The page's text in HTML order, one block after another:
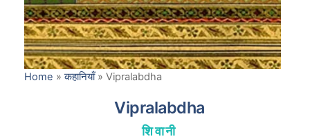
Home »कहानियाँ»Vipralabdha
Vipralabdha
शिवानी